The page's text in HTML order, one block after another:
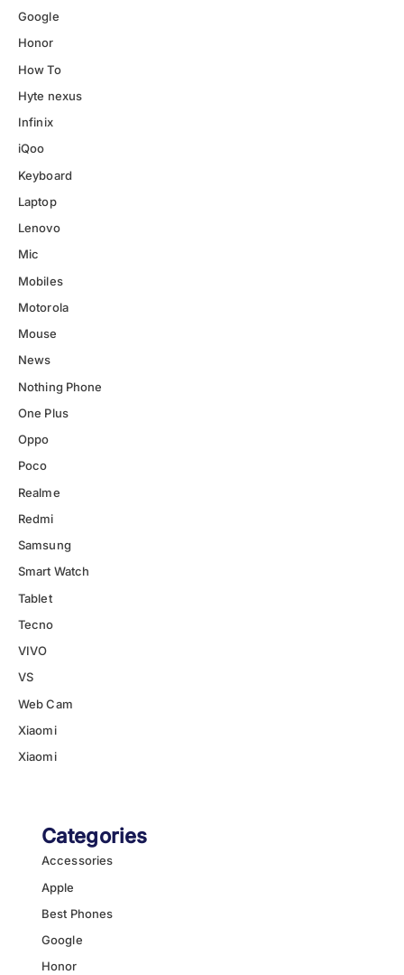
Google
Honor
How To
Hyte nexus
Infinix
iQoo
Keyboard
Laptop
Lenovo
Mic
Mobiles
Motorola
Mouse
News
Nothing Phone
One Plus
Oppo
Poco
Realme
Redmi
Samsung
Smart Watch
Tablet
Tecno
VIVO
VS
Web Cam
Xiaomi
Xiaomi
Categories
Accessories
Apple
Best Phones
Google
Honor